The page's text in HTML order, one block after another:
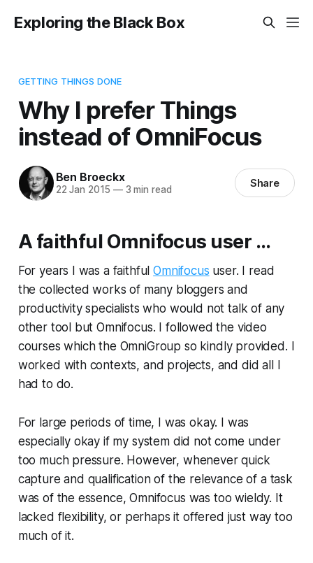
Exploring the Black Box
GETTING THINGS DONE
Why I prefer Things
instead of OmniFocus
Ben Broeckx
22 Jan 2015 —3 min read Share
A faithful Omnifocus user ...
For years I was a faithfulOmnifocus user. I read
the collected works of many bloggers and
productivity specialists who would not talk of any
other tool but Omnifocus. I followed the video
courses which the OmniGroup so kindly provided. I
worked with contexts, and projects, and did all I
had to do.
For large periods of time, I was okay. I was
especially okay if my system did not come under
too much pressure. However, whenever quick
capture and qualification of the relevance of a task
was of the essence, Omnifocus was too wieldy. It
lacked flexibility, or perhaps it offered just way too
much of it.